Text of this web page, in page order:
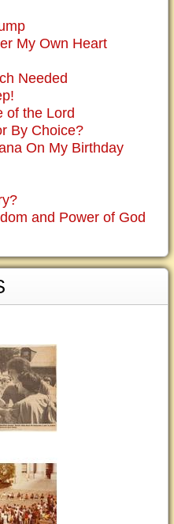
My Own Heart
Needed
of the Lord
By Choice?
On My Birthday
and Power of God